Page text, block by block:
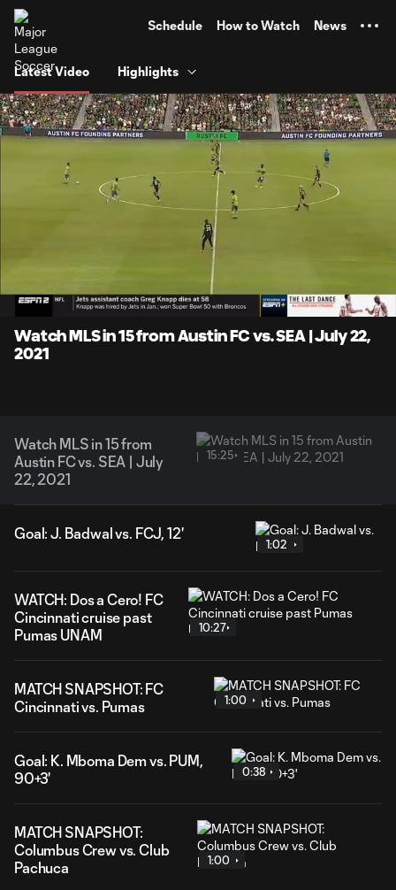
Schedule How to Watch News
Latest Video Highlights
Unmute Captions
Watch MLS in 15 from Austin FC vs. SEA | July 22,
2021
Watch MLS in 15 from
Austin FC vs. SEA | July
22, 2021
15:25
Goal: J. Badwal vs. FCJ, 12'
1:02
WATCH: Dos a Cero! FC
Cincinnati cruise past
Pumas UNAM
10:27
MATCH SNAPSHOT: FC
Cincinnati vs. Pumas
1:00
Goal: K. Mboma Dem vs. PUM,
90+3'
0:38
MATCH SNAPSHOT:
Columbus Crew vs. Club
Pachuca
1:00